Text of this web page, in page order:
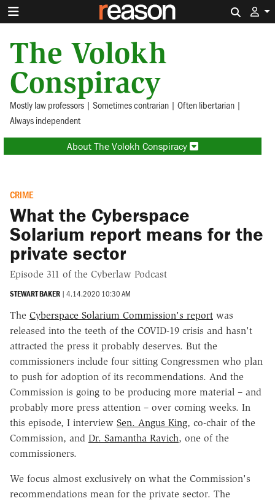
The Volokh
Conspiracy
Mostly law professors | Sometimes contrarian | Often libertarian |
Always independent
About The Volokh Conspiracy
CRIME
What the Cyberspace
Solarium report means for the
private sector
Episode 311 of the Cyberlaw Podcast
STEWART BAKER | 4.14.2020 10:30 AM
The Cyberspace Solarium Commission's report was
released into the teeth of the COVID-19 crisis and hasn't
attracted the press it probably deserves. But the
commissioners include four sitting Congressmen who plan
to push for adoption of its recommendations. And the
Commission is going to be producing more material – and
probably more press attention – over coming weeks. In
this episode, I interview Sen. Angus King, co-chair of the
Commission, and Dr. Samantha Ravich, one of the
commissioners.
We focus almost exclusively on what the Commission's
recommendations mean for the private sector. The